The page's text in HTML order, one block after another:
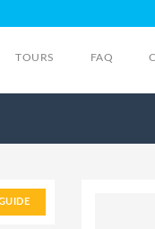
TOURS FAQ